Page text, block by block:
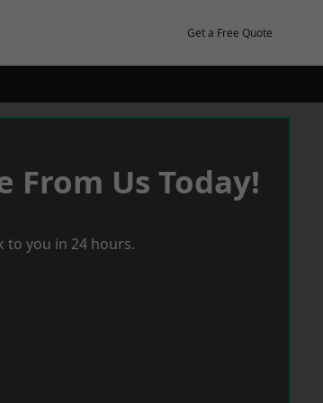
Get a Free Quote
From Us Today!
to you in 24 hours.